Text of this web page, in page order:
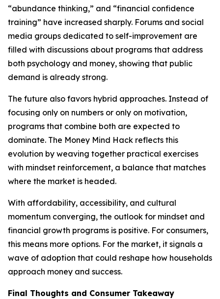
“abundance thinking,” and “financial confidence
training” have increased sharply. Forums and social
media groups dedicated to self-improvement are
filled with discussions about programs that address
both psychology and money, showing that public
demand is already strong.
The future also favors hybrid approaches. Instead of
focusing only on numbers or only on motivation,
programs that combine both are expected to
dominate. The Money Mind Hack reflects this
evolution by weaving together practical exercises
with mindset reinforcement, a balance that matches
where the market is headed.
With affordability, accessibility, and cultural
momentum converging, the outlook for mindset and
financial growth programs is positive. For consumers,
this means more options. For the market, it signals a
wave of adoption that could reshape how households
approach money and success.
Final Thoughts and Consumer Takeaway